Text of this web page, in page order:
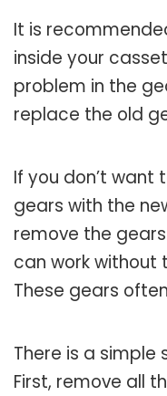
It is
inside your
problem in the
replace the old
If you don’t
gears with the
remove the
can work without
These gears
There is a simple
First, remove all